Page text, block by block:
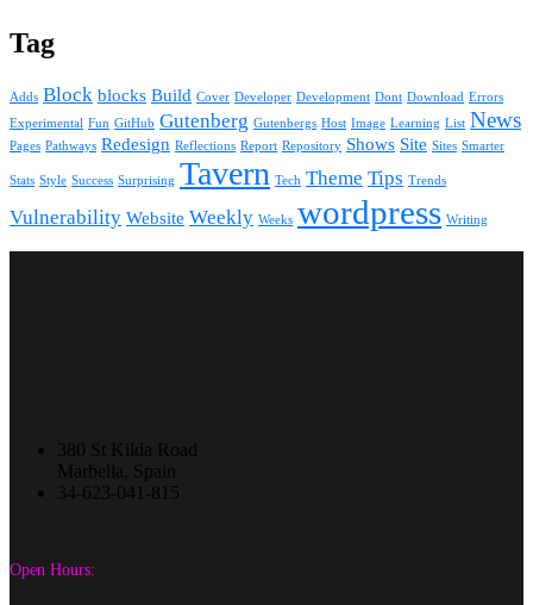
Tag
Adds Block blocks Build Cover Developer Development Dont Download Errors
Experimental Fun GitHub Gutenberg Gutenbergs Host Image Learning List News
Pages Pathways Redesign Reflections Report Repository Shows Site Sites Smarter
Stats Style Success Surprising Tavern Tech Theme Tips Trends
Vulnerability Website Weekly Weeks wordpress Writing
380 St Kilda Road
Marbella, Spain
34-623-041-815
Open Hours: